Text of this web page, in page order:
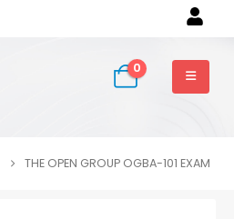
0
THE OPEN GROUP OGBA-101 EXAM